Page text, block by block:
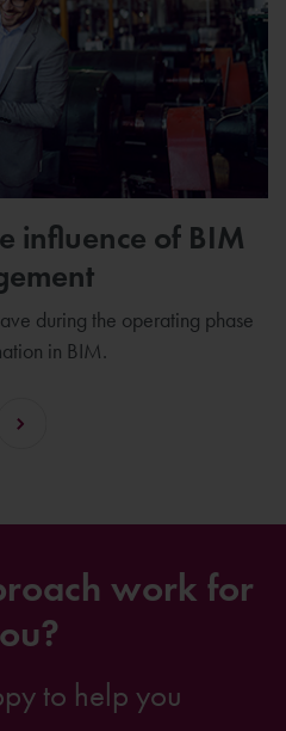
influence of BIM
during the operating phase
in BIM.
work for
to help you